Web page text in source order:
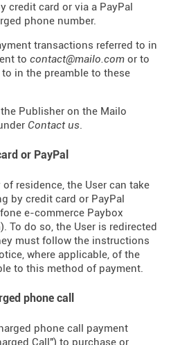
credit card or via a PayPal
phone number.
transactions referred to in
to contact@mailo.com or to
in the preamble to these
Publisher on the Mailo
Contact us.
or PayPal
residence, the User can take
by credit card or PayPal
e-commerce Paybox
). To do so, the User is redirected
must follow the instructions
where applicable, of the
to this method of payment.
phone call
phone call payment
Call") to purchase or